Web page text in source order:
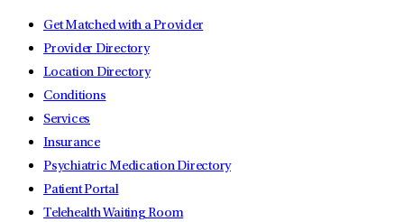
Get Matched with a Provider
Provider Directory
Location Directory
Conditions
Services
Insurance
Psychiatric Medication Directory
Patient Portal
Telehealth Waiting Room